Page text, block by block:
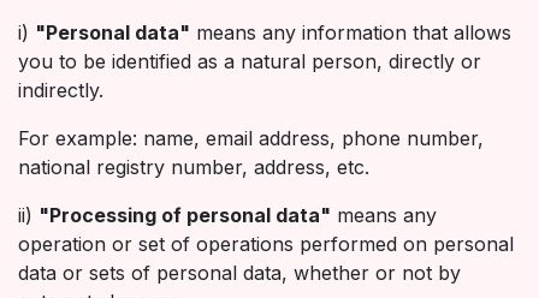
i) "Personal data" means any information that allows
you to be identified as a natural person, directly or
indirectly.
For example: name, email address, phone number,
national registry number, address, etc.
ii) "Processing of personal data" means any
operation or set of operations performed on personal
data or sets of personal data, whether or not by